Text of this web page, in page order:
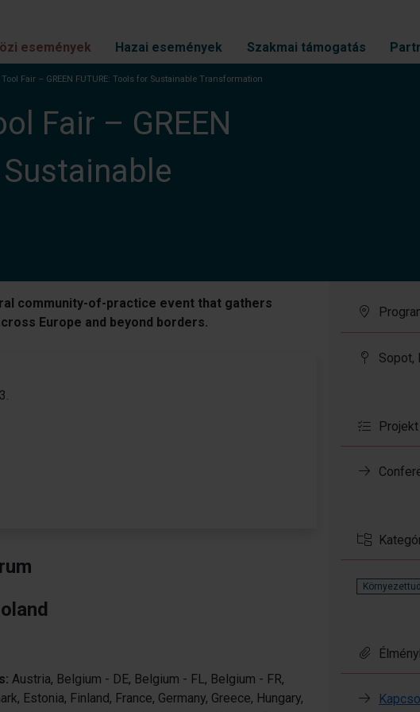
események Hazai események Szakmai támogatás
Tool Fair – GREEN FUTURE: Tools for Sustainable Transformation
Fair – GREEN
community-of-practice event that gathers
Europe and beyond borders.
Austria, Belgium - DE, Belgium - FL, Belgium - FR,
Estonia, Finland, France, Germany, Greece, Hungary,
Sopot,